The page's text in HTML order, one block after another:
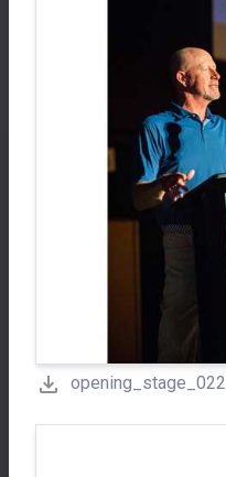
opening_stage_022